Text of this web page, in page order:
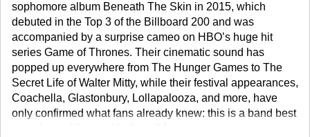
sophomore album Beneath The Skin in 2015, which
debuted in the Top 3 of the Billboard 200 and was
accompanied by a surprise cameo on HBO’s huge hit
series Game of Thrones. Their cinematic sound has
popped up everywhere from The Hunger Games to The
Secret Life of Walter Mitty, while their festival appearances,
Coachella, Glastonbury, Lollapalooza, and more, have
only confirmed what fans already knew: this is a band best
experienced live and in the wild.